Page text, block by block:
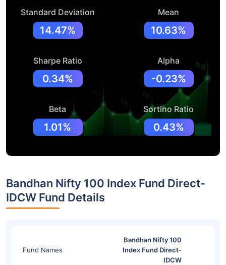
Standard Deviation
14.47%
Mean
10.63%
Sharpe Ratio
0.34%
Alpha
-0.23%
Beta
1.01%
Sortino Ratio
0.43%
Bandhan Nifty 100 Index Fund Direct-
IDCW Fund Details
Fund Names
Bandhan Nifty 100
Index Fund Direct-
IDCW